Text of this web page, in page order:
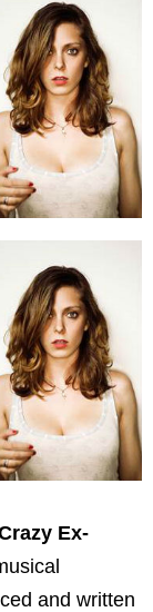
Ex-
and written